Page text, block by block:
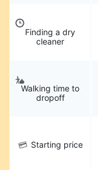
Finding a dry
cleaner
Walking time to
dropoff
Starting price